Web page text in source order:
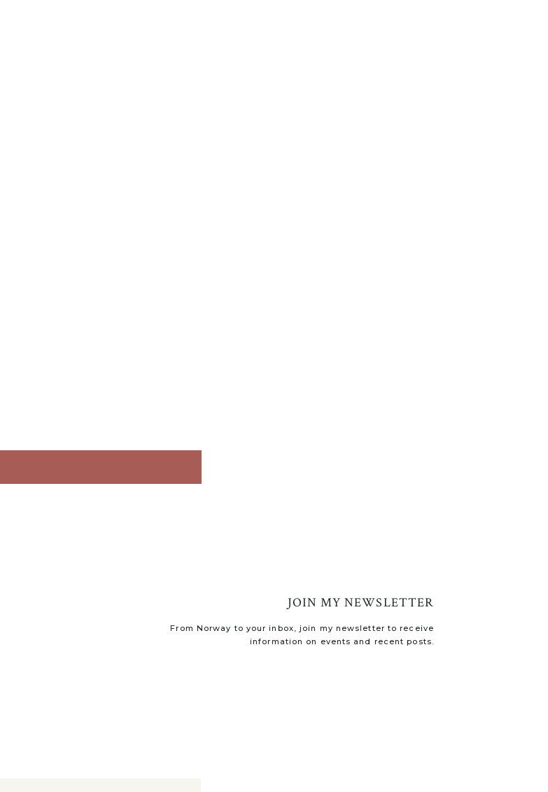
From Norway to your inbox, join my newsletter to receive
information on events and recent posts.
JOIN MY NEWSLETTER